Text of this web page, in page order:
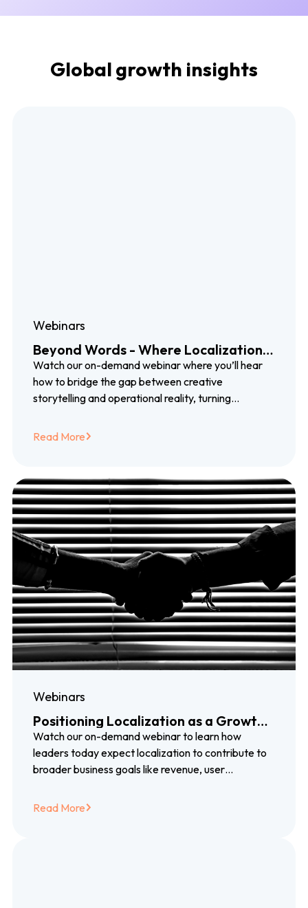
Global growth insights
Webinars
Beyond Words - Where Localization,
Growth, and Storytelling Meet
Watch our on-demand webinar where you’ll hear
how to bridge the gap between creative
storytelling and operational reality, turning
trust, earns loyalty, and supports long-term growth.
Read More
Webinars
Positioning Localization as a Growth
Driver
Watch our on-demand webinar to learn how
leaders today expect localization to contribute to
broader business goals like revenue, user
Read More